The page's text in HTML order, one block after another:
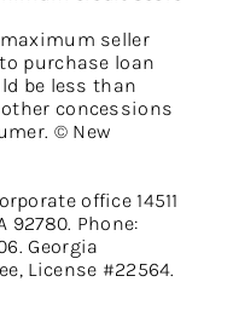
maximum seller
purchase loan
be less than
concessions
© New
office 14511
92780. Phone:
Georgia
License #22564.